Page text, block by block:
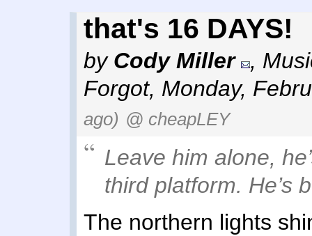
that's 16 DAYS!
by Cody Miller ,
Forgot, Monday,
ago) @ cheapLEY
Leave him alone,
third platform. He’s
The northern lights